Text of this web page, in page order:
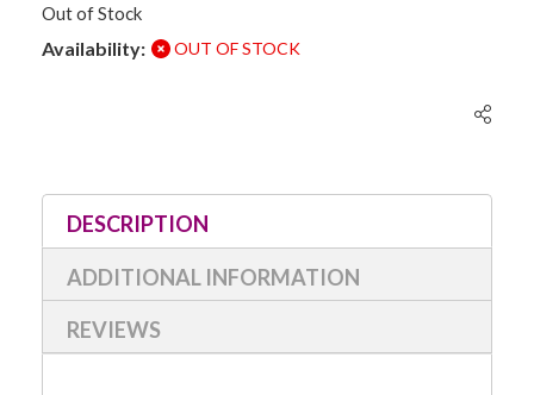
Out of Stock
Availability: OUT OF STOCK
Stock:
DESCRIPTION
ADDITIONAL INFORMATION
REVIEWS